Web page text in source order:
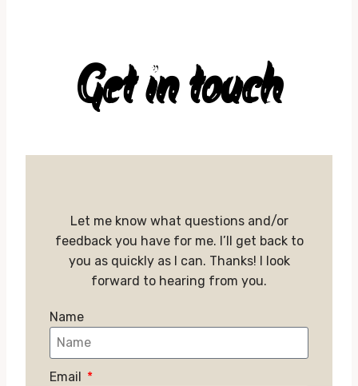
Get in touch
Let me know what questions and/or
feedback you have for me. I’ll get back to
you as quickly as I can. Thanks! I look
forward to hearing from you.
Name
Email